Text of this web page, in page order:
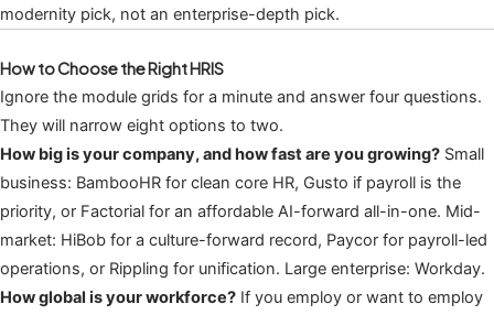
modernity pick, not an enterprise-depth pick.
How to Choose the Right HRIS
Ignore the module grids for a minute and answer four questions.
They will narrow eight options to two.
How big is your company, and how fast are you growing? Small
business: BambooHR for clean core HR, Gusto if payroll is the
priority, or Factorial for an affordable AI-forward all-in-one. Mid-
market: HiBob for a culture-forward record, Paycor for payroll-led
operations, or Rippling for unification. Large enterprise: Workday.
How global is your workforce? If you employ or want to employ